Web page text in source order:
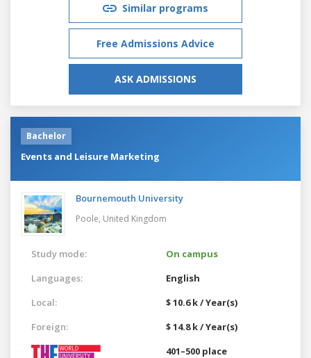
Similar programs
Free Admissions Advice
ASK ADMISSIONS
Bachelor
Events and Leisure Marketing
Bournemouth University
Poole, United Kingdom
Study mode:
On campus
Languages:
English
Local:
$ 10.6 k / Year(s)
Foreign:
$ 14.8 k / Year(s)
401–500 place